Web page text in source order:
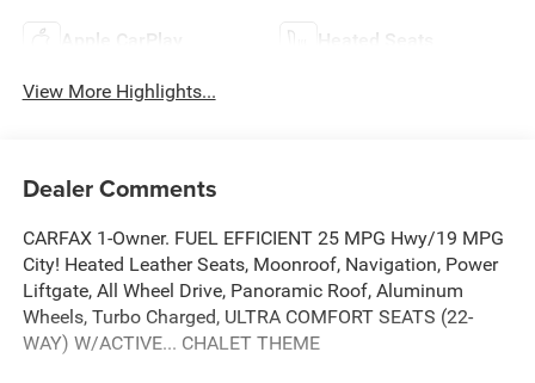
Apple CarPlay Heated Seats
View More Highlights...
Dealer Comments
CARFAX 1-Owner. FUEL EFFICIENT 25 MPG Hwy/19 MPG
City! Heated Leather Seats, Moonroof, Navigation, Power
Liftgate, All Wheel Drive, Panoramic Roof, Aluminum
Wheels, Turbo Charged, ULTRA COMFORT SEATS (22-
WAY) W/ACTIVE... CHALET THEME